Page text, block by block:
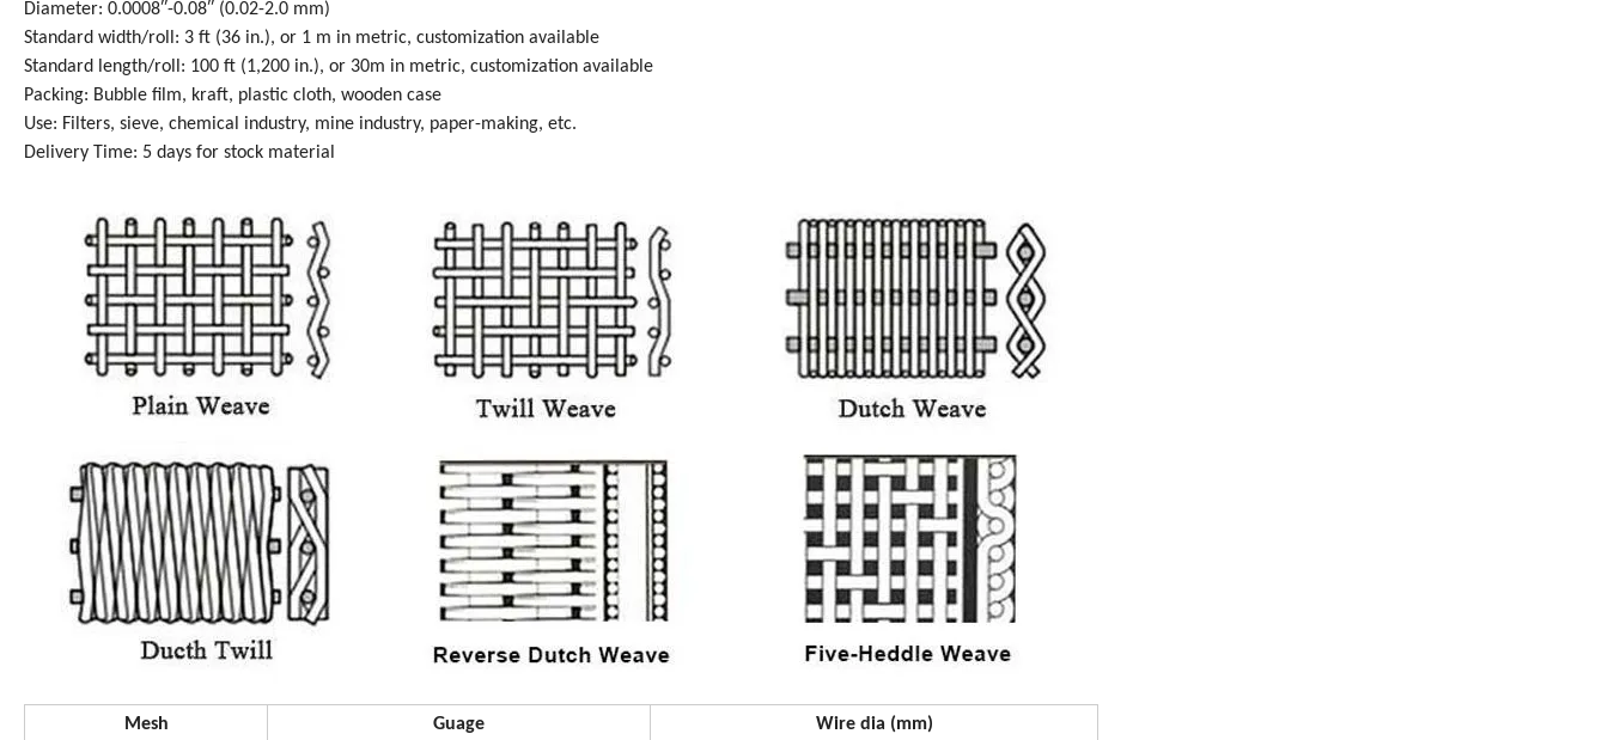
Diameter: 0.0008″-0.08″ (0.02-2.0 mm)
Standard width/roll: 3 ft (36 in.), or 1 m in metric, customization available
Standard length/roll: 100 ft (1,200 in.), or 30m in metric, customization available
Packing: Bubble film, kraft, plastic cloth, wooden case
Use: Filters, sieve, chemical industry, mine industry, paper-making, etc.
Delivery Time: 5 days for stock material
Mesh Guage Wire dia (mm)